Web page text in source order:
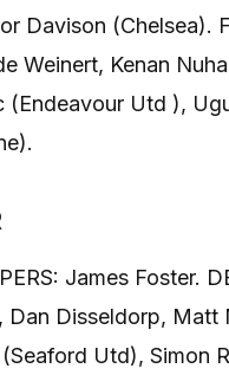
Davison (Chelsea).
Weinert, Kenan
(Endeavour Utd ),
James Foster.
Dan Disseldorp, Matt
Utd), Simon